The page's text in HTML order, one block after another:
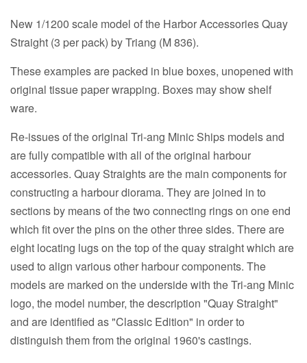
New 1/1200 scale model of the Harbor Accessories Quay
Straight (3 per pack) by Triang (M 836).
These examples are packed in blue boxes, unopened with
original tissue paper wrapping. Boxes may show shelf
ware.
Re-issues of the original Tri-ang Minic Ships models and
are fully compatible with all of the original harbour
accessories. Quay Straights are the main components for
constructing a harbour diorama. They are joined in to
sections by means of the two connecting rings on one end
which fit over the pins on the other three sides. There are
eight locating lugs on the top of the quay straight which are
used to align various other harbour components. The
models are marked on the underside with the Tri-ang Minic
logo, the model number, the description "Quay Straight"
and are identified as "Classic Edition" in order to
distinguish them from the original 1960's castings.